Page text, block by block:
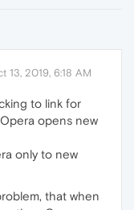
13, 2019, 6:18 AM
to link for
opens new
only to new
that when